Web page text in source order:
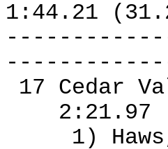
1:44.21
17 Cedar
2:21.97
1)